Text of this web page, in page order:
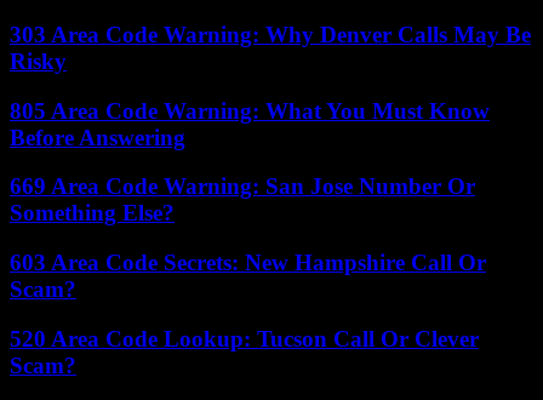
303 Area Code Warning: Why Denver Calls May Be
Risky
805 Area Code Warning: What You Must Know
Before Answering
669 Area Code Warning: San Jose Number Or
Something Else?
603 Area Code Secrets: New Hampshire Call Or
Scam?
520 Area Code Lookup: Tucson Call Or Clever
Scam?